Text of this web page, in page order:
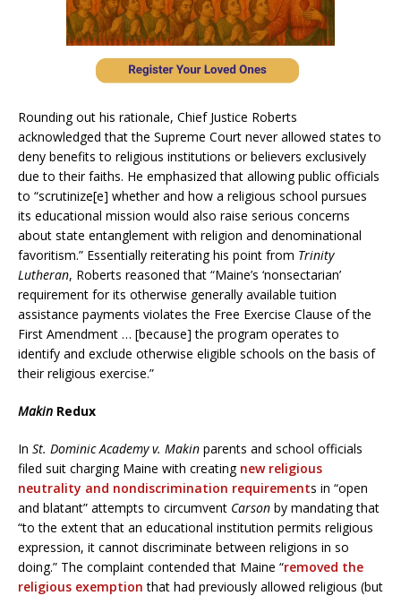
Rounding out his rationale, Chief Justice Roberts
acknowledged that the Supreme Court never allowed states to
deny benefits to religious institutions or believers exclusively
due to their faiths. He emphasized that allowing public officials
to “scrutinize[e] whether and how a religious school pursues
its educational mission would also raise serious concerns
about state entanglement with religion and denominational
favoritism.” Essentially reiterating his point from Trinity
Lutheran, Roberts reasoned that “Maine’s ‘nonsectarian’
requirement for its otherwise generally available tuition
assistance payments violates the Free Exercise Clause of the
First Amendment … [because] the program operates to
identify and exclude otherwise eligible schools on the basis of
their religious exercise.”
Makin Redux
In St. Dominic Academy v. Makin parents and school officials
filed suit charging Maine with creating new religious
neutrality and nondiscrimination requirements in “open
and blatant” attempts to circumvent Carson by mandating that
“to the extent that an educational institution permits religious
expression, it cannot discriminate between religions in so
doing.” The complaint contended that Maine “removed the
religious exemption that had previously allowed religious (but